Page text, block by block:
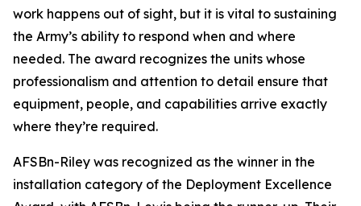
work happens out of sight, but it is vital to sustaining
the Army’s ability to respond when and where
needed. The award recognizes the units whose
professionalism and attention to detail ensure that
equipment, people, and capabilities arrive exactly
where they’re required.
AFSBn-Riley was recognized as the winner in the
installation category of the Deployment Excellence